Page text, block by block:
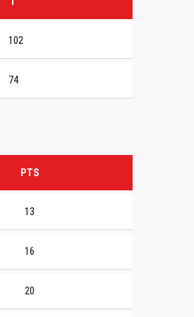
102
74
PTS
13
16
20